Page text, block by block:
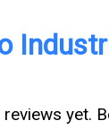
yet.